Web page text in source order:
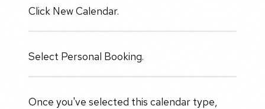
Click New Calendar.
Select Personal Booking.
Once you've selected this calendar type,